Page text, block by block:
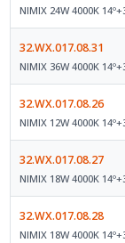
NIMIX 24W 4000K
32.WX.017.08.31
NIMIX 36W 4000K
32.WX.017.08.26
NIMIX 12W 4000K
32.WX.017.08.27
NIMIX 18W 4000K
32.WX.017.08.28
NIMIX 18W 4000K